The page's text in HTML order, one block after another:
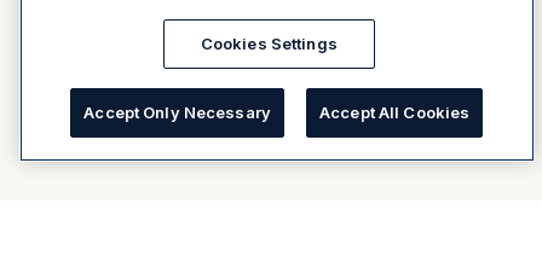
Cookies Settings
Accept Only Necessary Accept All Cookies